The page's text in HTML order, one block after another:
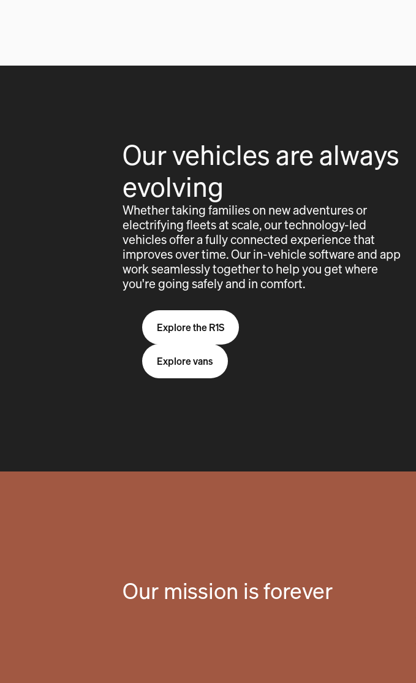
Our vehicles are always
evolving
Whether taking families on new adventures or
electrifying fleets at scale, our technology-led
vehicles offer a fully connected experience that
improves over time. Our in-vehicle software and app
work seamlessly together to help you get where
you're going safely and in comfort.
Explore the R1S
Explore vans
Our mission is forever